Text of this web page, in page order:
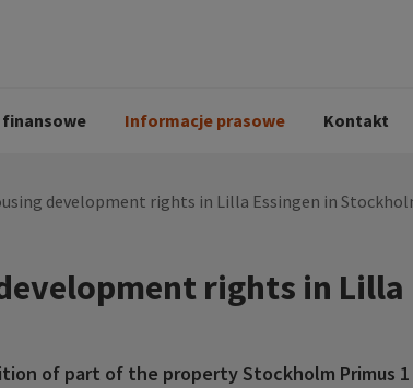
procesie rekrutacji
Informacje prasowe Kontakt
development rights in Lilla Essingen in
rights in Lilla
of part of the property Stockholm Primus 1